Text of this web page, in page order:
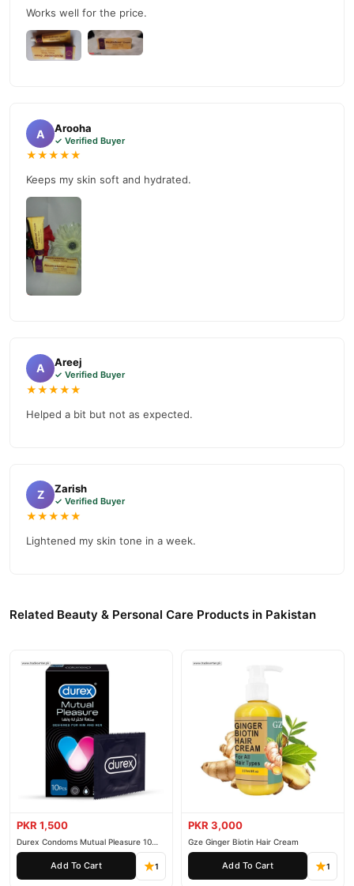
customer support. Shop with confidence and enjoy fast
nationwide delivery.
Works well for the price.
A Arooha
✓ Verified Buyer
★★★★★
Keeps my skin soft and hydrated.
A Areej
✓ Verified Buyer
★★★★★
Helped a bit but not as expected.
Z Zarish
✓ Verified Buyer
★★★★★
Lightened my skin tone in a week.
Related Beauty & Personal Care Products in Pakistan
PKR 1,500
Durex Condoms Mutual Pleasure 10
Pieces
Add To Cart 1
PKR 3,000
Gze Ginger Biotin Hair Cream
Add To Cart 1